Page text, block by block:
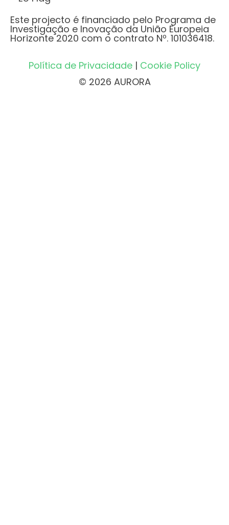
Este projecto é financiado pelo Programa de
Investigação e Inovação da União Europeia
Horizonte 2020 com o contrato Nº. 101036418.
Política de Privacidade | Cookie Policy
© 2026 AURORA